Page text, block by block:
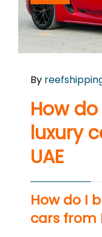
By
How
luxury
UAE
How do I
cars from